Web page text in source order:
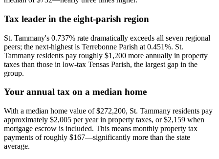
Tax leader in the eight-parish region
St. Tammany's 0.737% rate dramatically exceeds all seven regional
peers; the next-highest is Terrebonne Parish at 0.451%. St.
Tammany residents pay roughly $1,200 more annually in property
taxes than those in low-tax Tensas Parish, the largest gap in the
group.
Your annual tax on a median home
With a median home value of $272,200, St. Tammany residents pay
approximately $2,005 per year in property taxes, or $2,159 when
mortgage escrow is included. This means monthly property tax
payments of roughly $167—significantly more than the state
average.